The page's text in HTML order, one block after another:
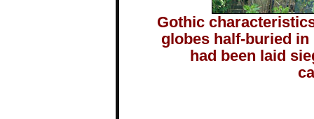
Gothic
globes half-buried
had been laid